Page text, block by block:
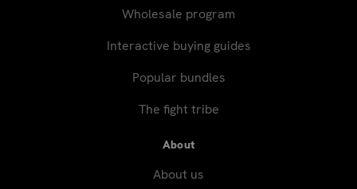
Wholesale program
Interactive buying guides
Popular bundles
The fight tribe
About
About us